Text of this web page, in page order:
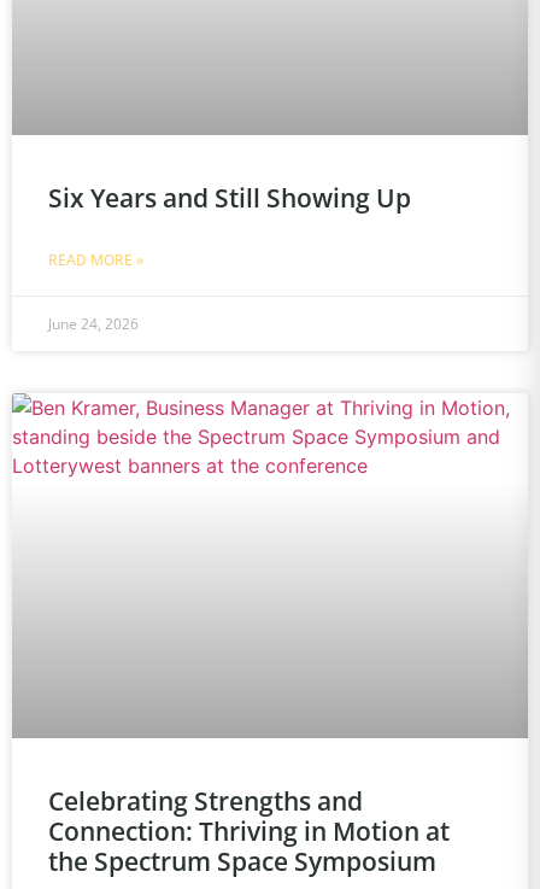
Six Years and Still Showing Up
READ MORE »
June 24, 2026
Celebrating Strengths and
Connection: Thriving in Motion at
the Spectrum Space Symposium